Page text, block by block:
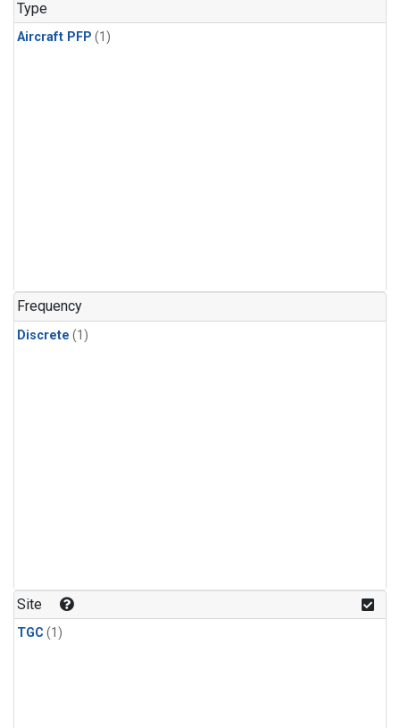
Type
Aircraft PFP (1)
Frequency
Discrete (1)
Site
TGC (1)